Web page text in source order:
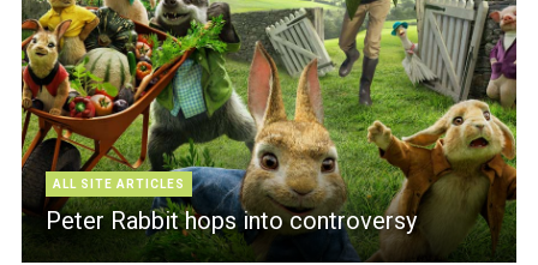
ALL SITE ARTICLES
Peter Rabbit hops into controversy